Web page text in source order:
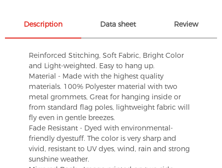
Description Data sheet Review
Reinforced Stitching, Soft Fabric, Bright Color
and Light-weighted. Easy to hang up.
Material - Made with the highest quality
materials. 100% Polyester material with two
metal grommets, Great for hanging inside or
from standard flag poles, lightweight fabric will
fly even in gentle breezes.
Fade Resistant - Dyed with environmental-
friendly dyestuff. The color is very sharp and
vivid, resistant to UV dyes, wind, rain and strong
sunshine weather.